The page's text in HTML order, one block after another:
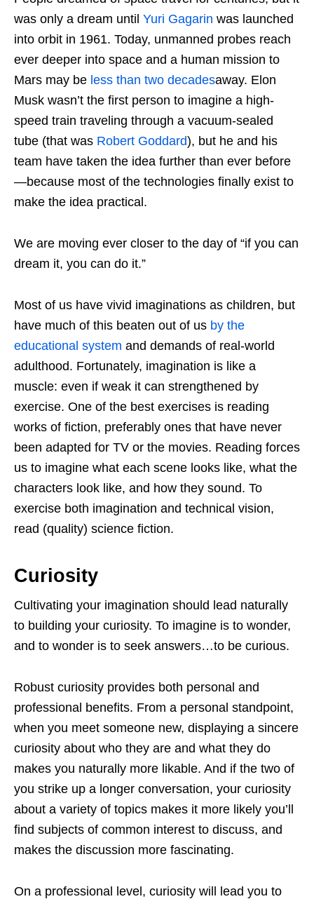
was only a dream until Yuri Gagarin was launched
into orbit in 1961. Today, unmanned probes reach
ever deeper into space and a human mission to
Mars may be less than two decadesaway. Elon
Musk wasn’t the first person to imagine a high-
speed train traveling through a vacuum-sealed
tube (that was Robert Goddard), but he and his
team have taken the idea further than ever before
—because most of the technologies finally exist to
make the idea practical.
We are moving ever closer to the day of “if you can
dream it, you can do it.”
Most of us have vivid imaginations as children, but
have much of this beaten out of us by the
educational system and demands of real-world
adulthood. Fortunately, imagination is like a
muscle: even if weak it can strengthened by
exercise. One of the best exercises is reading
works of fiction, preferably ones that have never
been adapted for TV or the movies. Reading forces
us to imagine what each scene looks like, what the
characters look like, and how they sound. To
exercise both imagination and technical vision,
read (quality) science fiction.
Curiosity
Cultivating your imagination should lead naturally
to building your curiosity. To imagine is to wonder,
and to wonder is to seek answers…to be curious.
Robust curiosity provides both personal and
professional benefits. From a personal standpoint,
when you meet someone new, displaying a sincere
curiosity about who they are and what they do
makes you naturally more likable. And if the two of
you strike up a longer conversation, your curiosity
about a variety of topics makes it more likely you’ll
find subjects of common interest to discuss, and
makes the discussion more fascinating.
On a professional level, curiosity will lead you to